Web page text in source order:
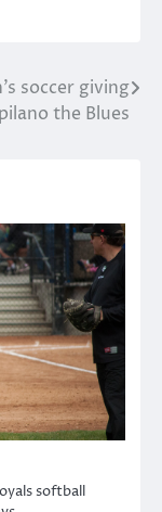
soccer giving
the Blues
softball